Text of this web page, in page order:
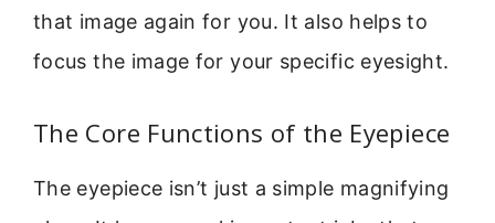
that image again for you. It also helps to
focus the image for your specific eyesight.
The Core Functions of the Eyepiece
The eyepiece isn’t just a simple magnifying